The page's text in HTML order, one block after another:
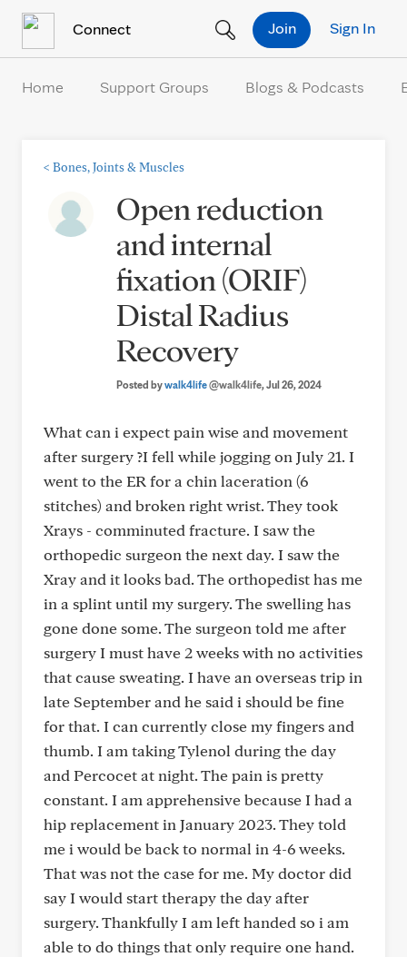
Connect Sign In
Join
Home Support Groups Blogs & Podcasts
< Bones, Joints & Muscles
Open reduction
and internal
fixation (ORIF)
Distal Radius
Recovery
Posted bywalk4life@walk4life, Jul 26, 2024
What can i expect pain wise and movement
after surgery ?I fell while jogging on July 21. I
went to the ER for a chin laceration (6
stitches) and broken right wrist. They took
Xrays - comminuted fracture. I saw the
orthopedic surgeon the next day. I saw the
Xray and it looks bad. The orthopedist has me
in a splint until my surgery. The swelling has
gone done some. The surgeon told me after
surgery I must have 2 weeks with no activities
that cause sweating. I have an overseas trip in
late September and he said i should be fine
for that. I can currently close my fingers and
thumb. I am taking Tylenol during the day
and Percocet at night. The pain is pretty
constant. I am apprehensive because I had a
hip replacement in January 2023. They told
me i would be back to normal in 4-6 weeks.
That was not the case for me. My doctor did
say I would start therapy the day after
surgery. Thankfully I am left handed so i am
able to do things that only require one hand.